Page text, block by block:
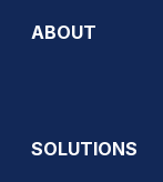
ABOUT
SOLUTIONS